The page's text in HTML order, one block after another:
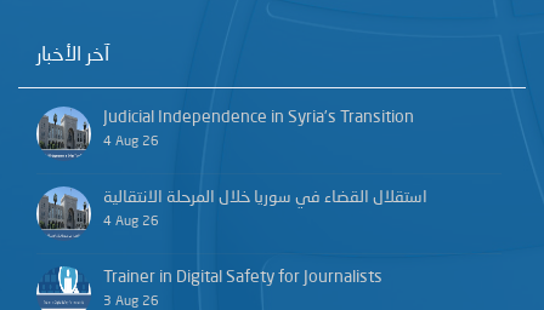
آخر الأخبار
Judicial Independence in Syria’s Transition
4 Aug 26
استقلال القضاء في سوريا خلال المرحلة الانتقالية
4 Aug 26
Trainer in Digital Safety for Journalists
3 Aug 26